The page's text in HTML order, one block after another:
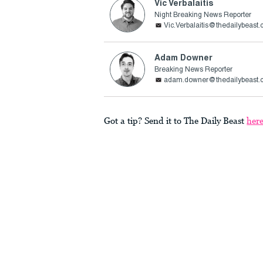
Vic Verbalaitis
Night Breaking News Reporter
Adam Downer
Breaking News Reporter
Got a tip? Send it to The Daily Beast here